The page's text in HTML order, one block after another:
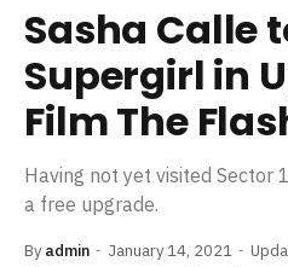
Sasha Calle
Supergirl in
Film The
Having not yet visited
a free upgrade.
By admin January 14, 2021